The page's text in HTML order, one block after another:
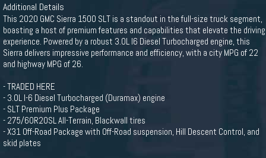
Additional Details
This 2020 GMC Sierra 1500 SLT is a standout in the full-size truck segment,
boasting a host of premium features and capabilities that elevate the driving
experience. Powered by a robust 3.0L I6 Diesel Turbocharged engine, this
Sierra delivers impressive performance and efficiency, with a city MPG of 22
and highway MPG of 26.
- TRADED HERE
- 3.0L I-6 Diesel Turbocharged (Duramax) engine
- SLT Premium Plus Package
- 275/60R20SL All-Terrain, Blackwall tires
- X31 Off-Road Package with Off-Road suspension, Hill Descent Control, and
skid plates